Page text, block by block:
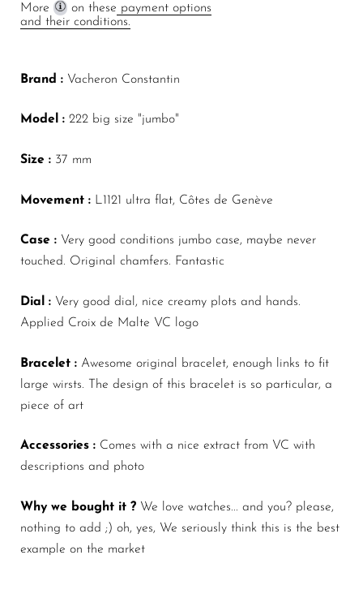
More on these payment options
and their conditions.
Brand : Vacheron Constantin
Model : 222 big size "jumbo"
Size : 37 mm
Movement : L1121 ultra flat, Côtes de Genève
Case : Very good conditions jumbo case, maybe never
touched. Original chamfers. Fantastic
Dial : Very good dial, nice creamy plots and hands.
Applied Croix de Malte VC logo
Bracelet : Awesome original
bracelet, enough links to fit
large wirsts. The design of this bracelet is so particular, a
piece of art
Accessories : Comes with a nice extract from VC with
descriptions and photo
Why we bought it ? We love watches... and you? please,
nothing to add ;) oh, yes, We seriously think this is the best
example on the market